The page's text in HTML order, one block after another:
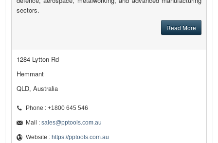
sectors.
Read More
1284 Lytton Rd
Hemmant
QLD, Australia
Phone : +1800 645 546
Mail : sales@pptools.com.au
Website : https://pptools.com.au